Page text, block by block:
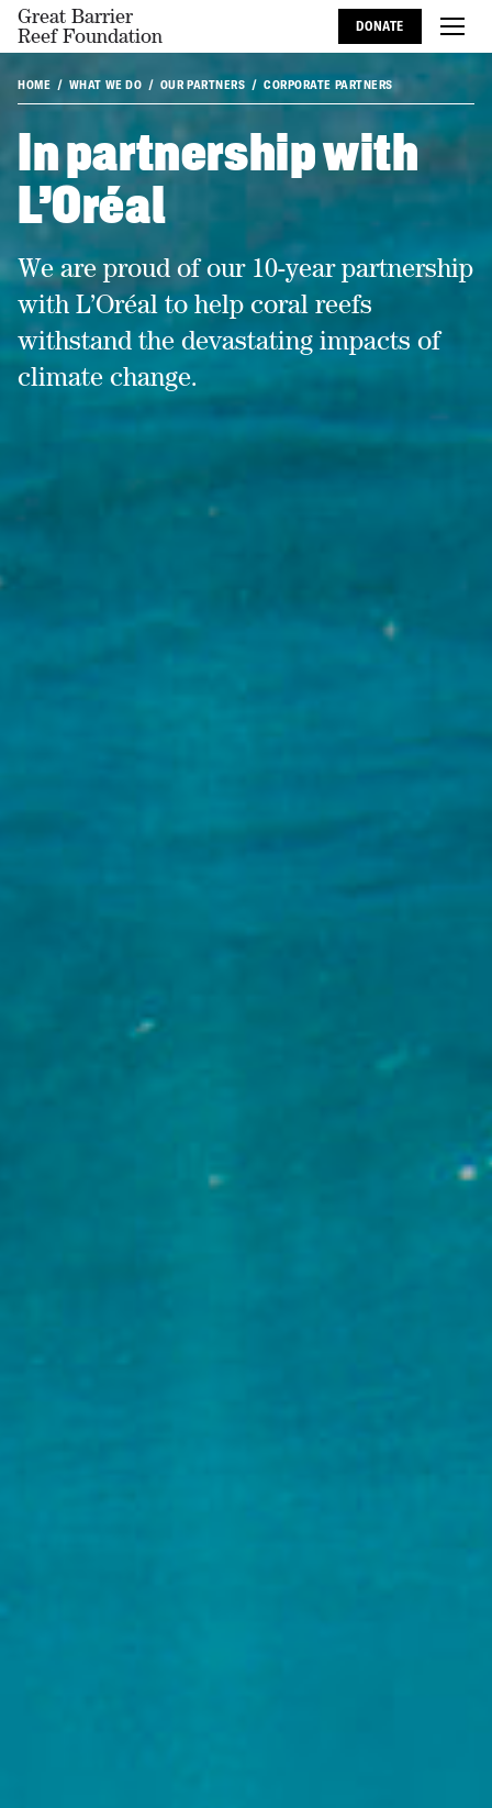
Great Barrier
Reef Foundation
DONATE
HOME WHAT WE DO OUR PARTNERS CORPORATE PARTNERS
In partnership with
L'Oréal
We are proud of our 10-year partnership
with L’Oréal to help coral reefs
withstand the devastating impacts of
climate change.